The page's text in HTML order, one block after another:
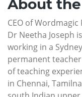
About
CEO of
Dr Neetha Joseph
working in a
permanent
of teaching
in Chennai,